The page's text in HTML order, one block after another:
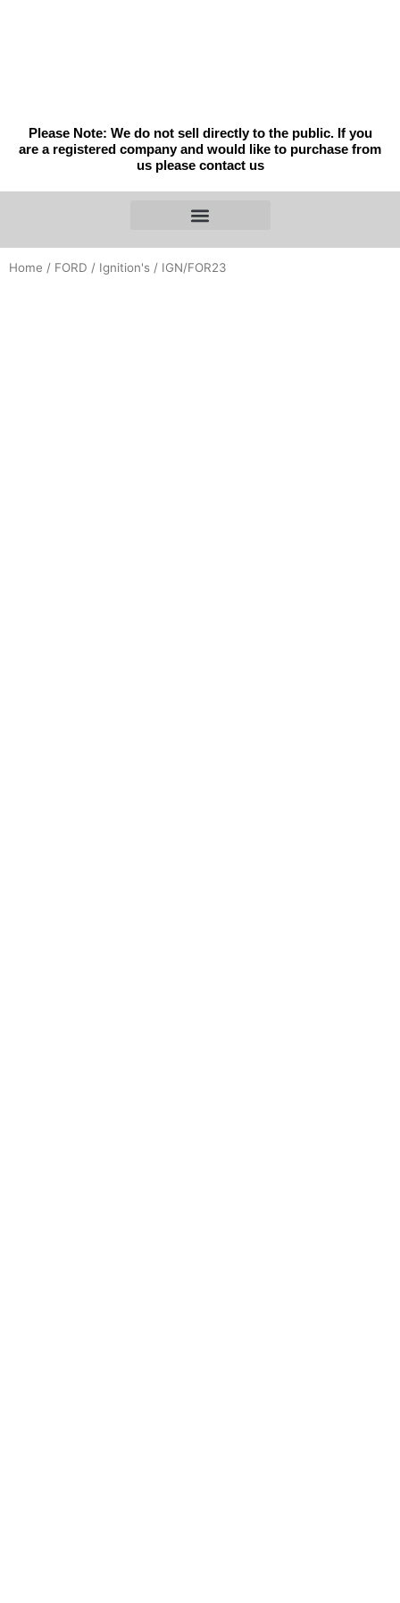
Please Note: We do not sell directly to the public. If you
are a registered company and would like to purchase from
us please contact us
Home / FORD / Ignition's / IGN/FOR23